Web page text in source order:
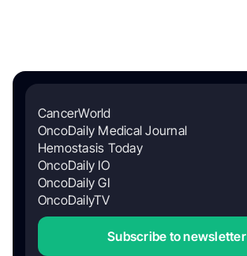
CancerWorld
OncoDaily Medical Journal
Hemostasis Today
OncoDaily IO
OncoDaily GI
OncoDailyTV
Subscribe to newsletter